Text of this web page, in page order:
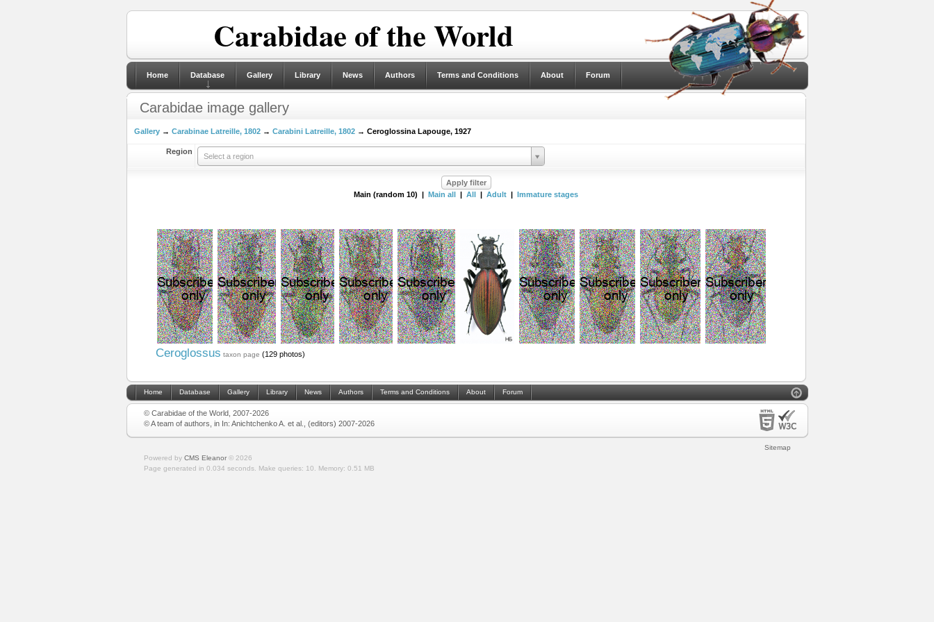
Carabidae of the World
Home Database Gallery Library News Authors Terms and Conditions About Forum
Carabidae image gallery
Gallery→ Carabinae Latreille, 1802→ Carabini Latreille, 1802→ Ceroglossina Lapouge, 1927
Region
Select a region
Main (random 10) | Main all | All | Adult | Immature stages
Ceroglossus taxon page (129 photos)
Home Database Gallery Library News Authors Terms and Conditions About Forum
© Carabidae of the World, 2007-2026
© A team of authors, in In: Anichtchenko A. et al., (editors) 2007-2026
Sitemap
Powered by CMS Eleanor© 2026
Page generated in 0.034 seconds.
Make queries: 10. Memory: 0.51 MB